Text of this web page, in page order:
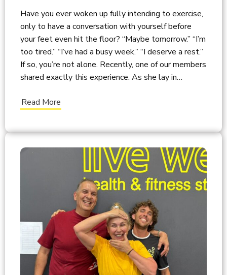
Have you ever woken up fully intending to exercise,
only to have a conversation with yourself before
your feet even hit the floor? “Maybe tomorrow.” “I’m
too tired.” “I’ve had a busy week.” “I deserve a rest.”
If so, you’re not alone. Recently, one of our members
shared exactly this experience. As she lay in…
Read More